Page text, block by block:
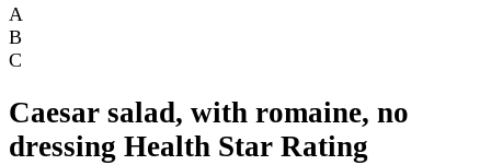
A
B
C
Caesar salad, with romaine, no
dressing Health Star Rating